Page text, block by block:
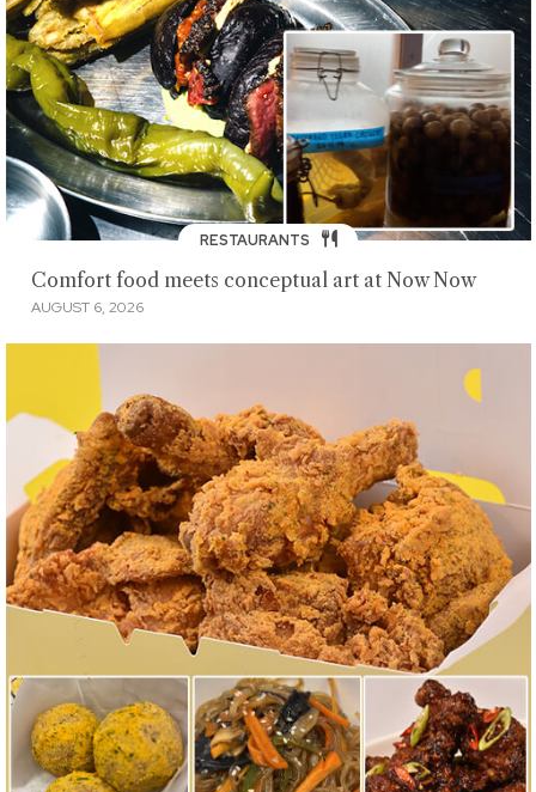
RESTAURANTS
Comfort food meets conceptual art at Now Now
AUGUST 6, 2026